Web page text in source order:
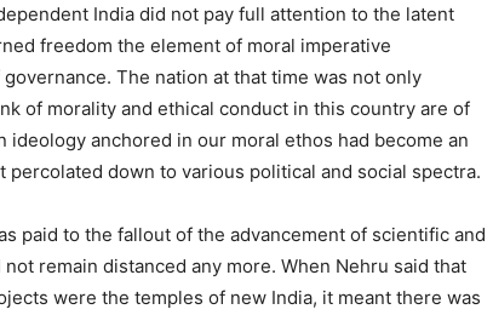
India did not pay full attention to the latent
freedom the element of moral imperative
The nation at that time was not only
of morality and ethical conduct in this country are of
ideology anchored in our moral ethos had become an
percolated down to various political and social spectra.
paid to the fallout of the advancement of scientific and
remain distanced any more. When Nehru said that
were the temples of new India, it meant there was